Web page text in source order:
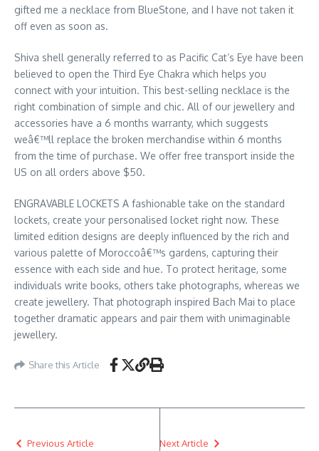
gifted me a necklace from BlueStone, and I have not taken it
off even as soon as.
Shiva shell generally referred to as Pacific Cat’s Eye have been
believed to open the Third Eye Chakra which helps you
connect with your intuition. This best-selling necklace is the
right combination of simple and chic. All of our jewellery and
accessories have a 6 months warranty, which suggests
weâ€™ll replace the broken merchandise within 6 months
from the time of purchase. We offer free transport inside the
US on all orders above $50.
ENGRAVABLE LOCKETS A fashionable take on the standard
lockets, create your personalised locket right now. These
limited edition designs are deeply influenced by the rich and
various palette of Moroccoâ€™s gardens, capturing their
essence with each side and hue. To protect heritage, some
individuals write books, others take photographs, whereas we
create jewellery. That photograph inspired Bach Mai to place
together dramatic appears and pair them with unimaginable
jewellery.
Share this Article
Previous Article Next Article